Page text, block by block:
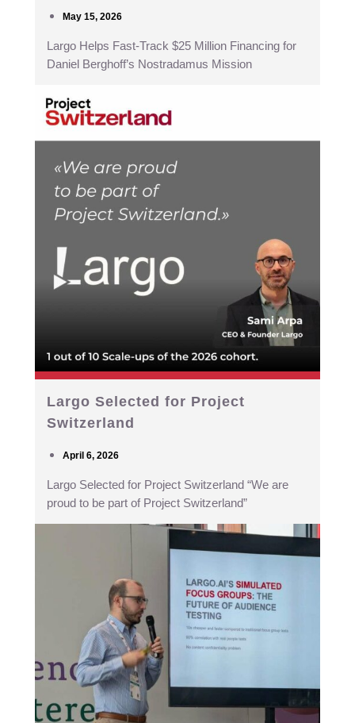
May 15, 2026
Largo Helps Fast-Track $25 Million Financing for
Daniel Berghoff’s Nostradamus Mission
Largo Selected for Project
Switzerland
April 6, 2026
Largo Selected for Project Switzerland “We are
proud to be part of Project Switzerland”